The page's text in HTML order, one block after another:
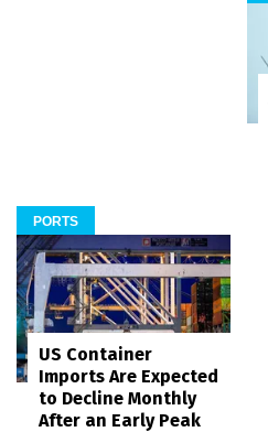
PORTS
US Container
Imports Are Expected
to Decline Monthly
After an Early Peak